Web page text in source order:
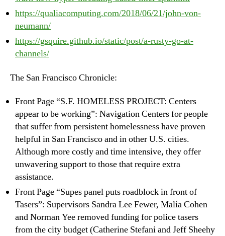
https://qualiacomputing.com/2018/06/21/john-von-
neumann/
https://gsquire.github.io/static/post/a-rusty-go-at-
channels/
The San Francisco Chronicle:
Front Page “S.F. HOMELESS PROJECT: Centers
appear to be working”: Navigation Centers for people
that suffer from persistent homelessness have proven
helpful in San Francisco and in other U.S. cities.
Although more costly and time intensive, they offer
unwavering support to those that require extra
assistance.
Front Page “Supes panel puts roadblock in front of
Tasers”: Supervisors Sandra Lee Fewer, Malia Cohen
and Norman Yee removed funding for police tasers
from the city budget (Catherine Stefani and Jeff Sheehy